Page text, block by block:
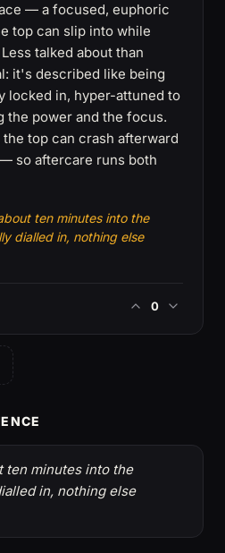
— a focused, euphoric
top can slip into while
talked about than
it's described like being
locked in, hyper-attuned to
the power and the focus.
the top can crash afterward
so aftercare runs both
ten minutes into the
dialled in, nothing else
0
ten minutes into the
in, nothing else